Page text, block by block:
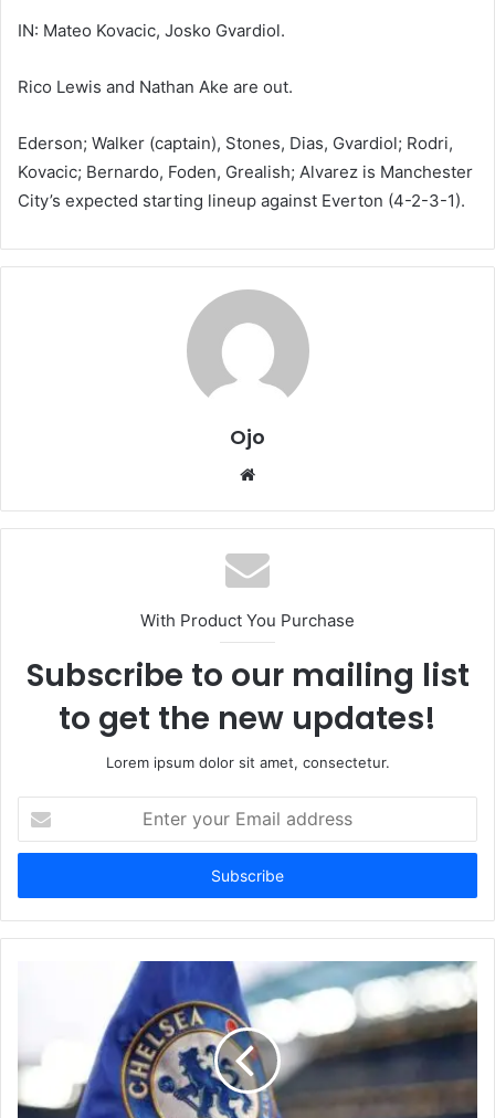
IN: Mateo Kovacic, Josko Gvardiol.
Rico Lewis and Nathan Ake are out.
Ederson; Walker (captain), Stones, Dias, Gvardiol; Rodri,
Kovacic; Bernardo, Foden, Grealish; Alvarez is Manchester
City’s expected starting lineup against Everton (4-2-3-1).
Ojo
Website
With Product You Purchase
Subscribe to our mailing list
to get the new updates!
Lorem ipsum dolor sit amet, consectetur.
your
Email